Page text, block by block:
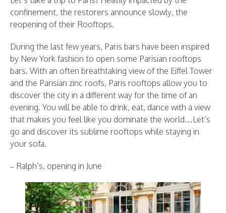
confinement, the restorers announce slowly, the
reopening of their Rooftops.
During the last few years, Paris bars have been inspired
by New York fashion to open some Parisian rooftops
bars. With an often breathtaking view of the Eiffel Tower
and the Parisian zinc roofs, Paris rooftops allow you to
discover the city in a different way for the time of an
evening. You will be able to drink, eat, dance with a view
that makes you feel like you dominate the world…Let’s
go and discover its sublime rooftops while staying in
your sofa.
– Ralph’s, opening in June